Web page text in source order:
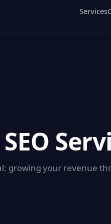
Services
growing your revenue